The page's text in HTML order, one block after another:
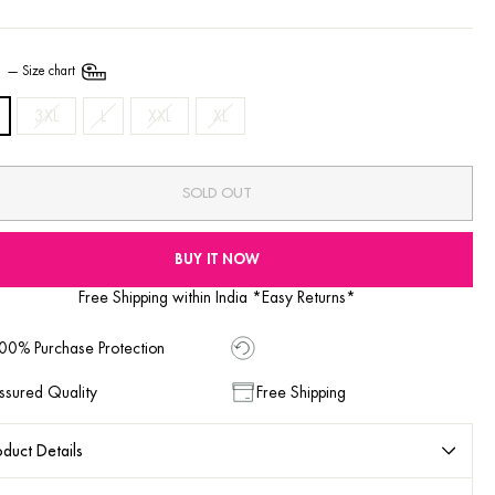
—Size chart
3XL XXL XL
SOLD OUT
BUY IT NOW
Free Shipping within India *Easy Returns*
Purchase Protection
Quality Free Shipping
Details